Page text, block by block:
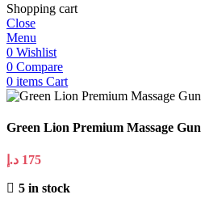
Shopping cart
Close
Menu
0 Wishlist
0 Compare
0 items Cart
Green Lion Premium Massage Gun
175 د.إ
5 in stock